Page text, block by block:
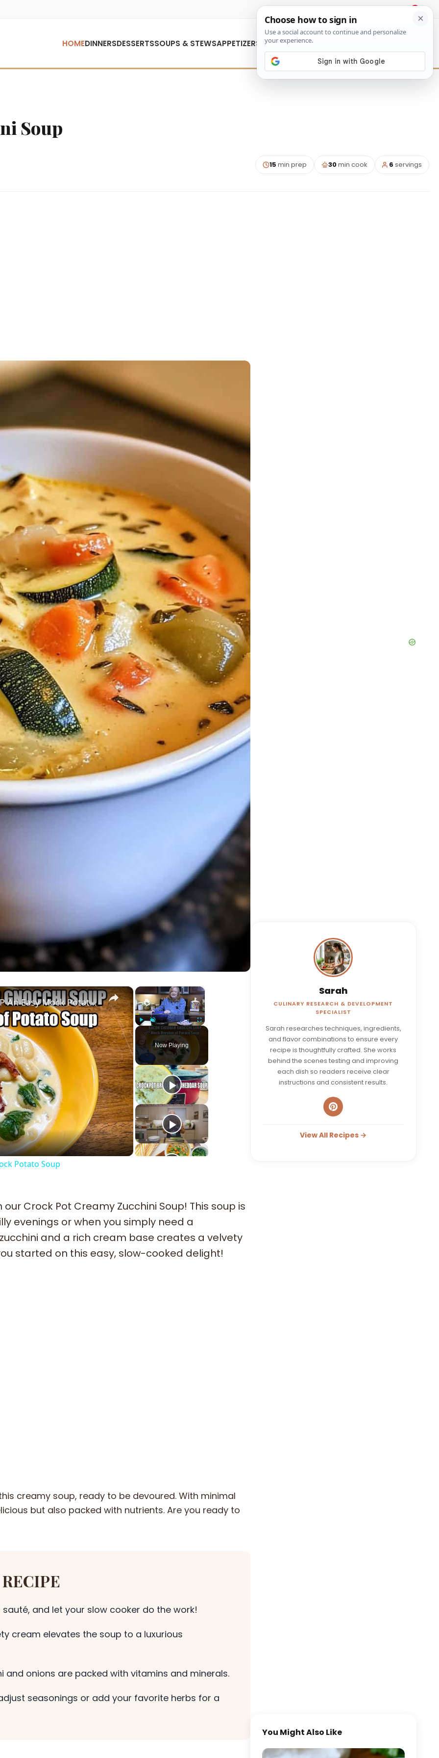
About Us Contact Us
HOMEDINNERSDESSERTSSOUPS & STEWSAPPETIZERS
Soup
15 min prep 30min cook 6 servings
×
Play Unmute Fullscreen
Now Playing
×
BACON CHEDDAR GNOCCHI SOUP An Easy Mock Potato Soup
Potato Soup
Crock Pot Creamy Zucchini Soup! This soup is
evenings or when you simply need a
and a rich cream base creates a velvety
started on this easy, slow-cooked delight!
creamy soup, ready to be devoured. With minimal
but also packed with nutrients. Are you ready to
and let your slow cooker do the work!
cream elevates the soup to a luxurious
and onions are packed with vitamins and minerals.
seasonings or add your favorite herbs for a
Sarah
CULINARY RESEARCH & DEVELOPMENT
SPECIALIST
Sarah researches techniques, ingredients,
and flavor combinations to ensure every
recipe is thoughtfully crafted. She works
behind the scenes testing and improving
each dish so readers receive clear
instructions and consistent results.
View All Recipes →
You Might Also Like